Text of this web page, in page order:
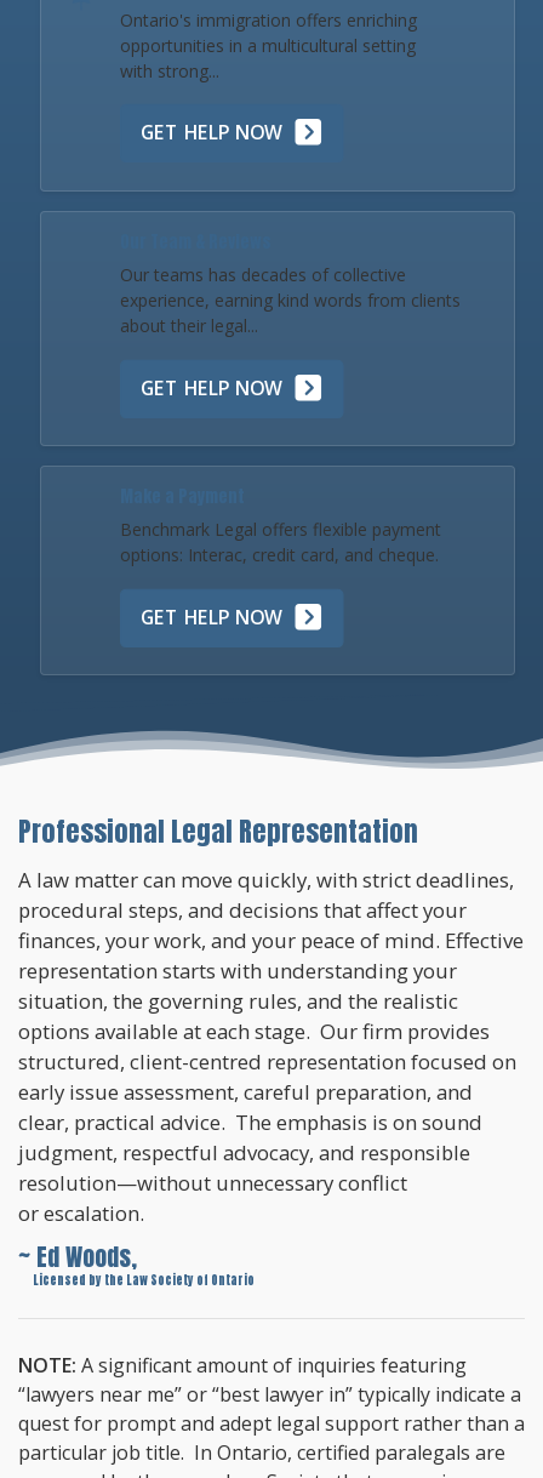
Ontario's immigration offers enriching
opportunities in a multicultural setting
with strong...
GET HELP NOW
Our teams has decades of collective
experience, earning kind words from clients
about their legal...
GET HELP NOW
Benchmark Legal offers flexible payment
options: Interac, credit card, and cheque.
GET HELP NOW
Professional Legal Representation
A law matter can move quickly, with strict deadlines,
procedural steps, and decisions that affect your
finances, your work, and your peace of mind. Effective
representation starts with understanding your
situation, the governing rules, and the realistic
options available at each stage. Our firm provides
structured, client-centred representation focused on
early issue assessment, careful preparation, and
clear, practical advice. The emphasis is on sound
judgment, respectful advocacy, and responsible
resolution—without unnecessary conflict
or escalation.
~ Ed Woods,
Licensed by the Law Society of Ontario
NOTE: A significant amount of inquiries featuring
“lawyers near me” or “best lawyer in” typically indicate a
quest for prompt and adept legal support rather than a
particular job title. In Ontario, certified paralegals are